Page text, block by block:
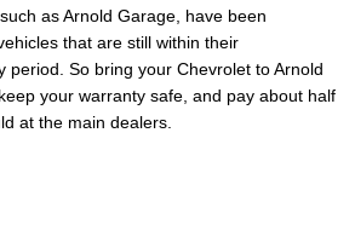
as Arnold Garage, have been
that are still within their
period. So bring your Chevrolet to Arnold
your warranty safe, and pay about half
at the main dealers.